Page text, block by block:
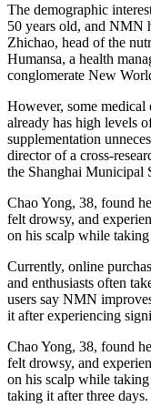
The demographic
50 years old, and NMN
Zhichao, head of the
Humansa, a health
conglomerate New
However, some medical
already has high levels
supplementation
director of a cross-
the Shanghai Municipal
Chao Yong, 38, found
felt drowsy, and
on his scalp while
Currently, online
and enthusiasts often
users say NMN
it after experiencing
Chao Yong, 38, found
felt drowsy, and
on his scalp while
taking it after three days.